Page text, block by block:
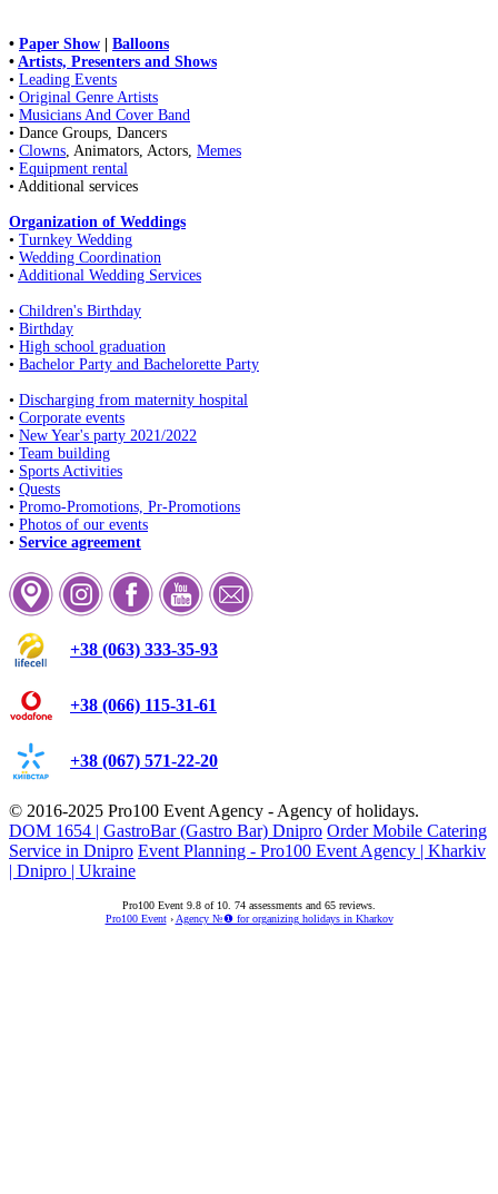
• Paper Show | Balloons
• Artists, Presenters and Shows
• Leading Events
• Original Genre Artists
• Musicians And Cover Band
• Dance Groups, Dancers
• Clowns , Animators, Actors, Memes
• Equipment rental
• Additional services
Organization of Weddings
• Turnkey Wedding
• Wedding Coordination
• Additional Wedding Services
• Children's Birthday
• Birthday
• High school graduation
• Bachelor Party and Bachelorette Party
• Discharging from maternity hospital
• Corporate events
• New Year's party 2021/2022
• Team building
• Sports Activities
• Quests
• Promo-Promotions, Pr-Promotions
• Photos of our events
• Service agreement
+38 (063) 333-35-93
+38 (066) 115-31-61
+38 (067) 571-22-20
© 2016-2025 Pro100 Event Agency - Agency of holidays.
DOM 1654 | GastroBar (Gastro Bar) Dnipro Order Mobile Catering
Service in Dnipro Event Planning - Pro100 Event Agency | Kharkiv
| Dnipro | Ukraine
Pro100 Event 9.8 of 10 74 assessments and 65 reviews.
Pro100 Event› Agency №❶ for organizing holidays in Kharkov